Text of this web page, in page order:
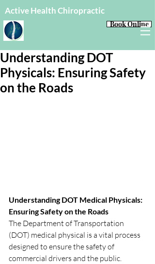
Active Health Chiropractic
Book Online
Understanding DOT
Physicals: Ensuring Safety
on the Roads
Understanding DOT Medical Physicals:
Ensuring Safety on the Roads
The Department of Transportation
(DOT) medical physical is a vital process
designed to ensure the safety of
commercial drivers and the public.